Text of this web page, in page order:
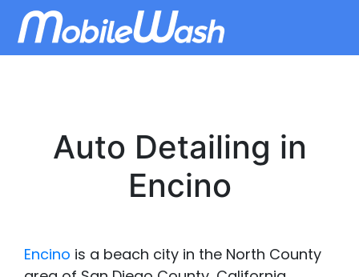
Auto Detailing in
Encino
Encino is a beach city in the North County